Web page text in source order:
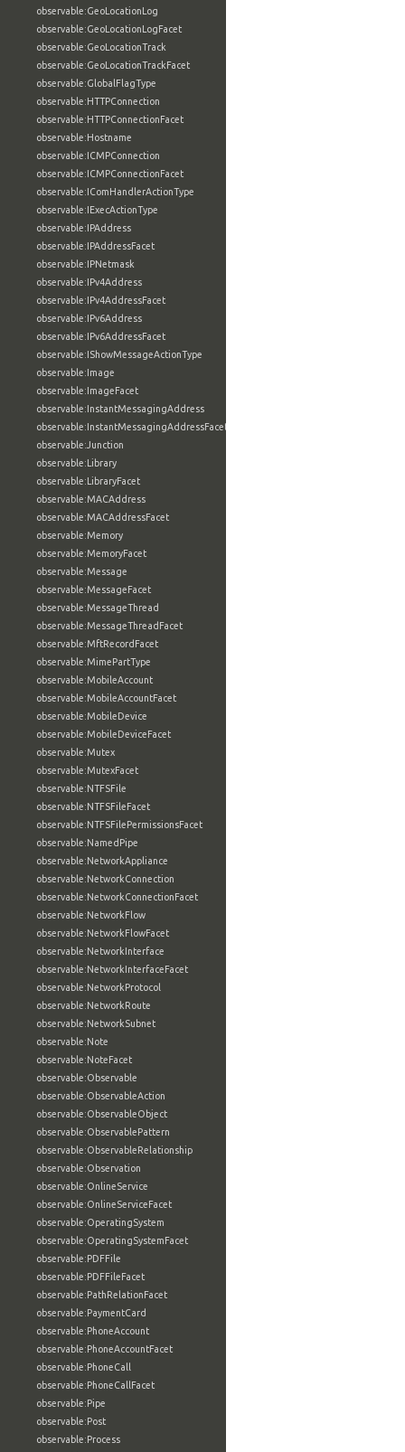
observable:GeoLocationLog
observable:GeoLocationLogFacet
observable:GeoLocationTrack
observable:GeoLocationTrackFacet
observable:GlobalFlagType
observable:HTTPConnection
observable:HTTPConnectionFacet
observable:Hostname
observable:ICMPConnection
observable:ICMPConnectionFacet
observable:IComHandlerActionType
observable:IExecActionType
observable:IPAddress
observable:IPAddressFacet
observable:IPNetmask
observable:IPv4Address
observable:IPv4AddressFacet
observable:IPv6Address
observable:IPv6AddressFacet
observable:IShowMessageActionType
observable:Image
observable:ImageFacet
observable:InstantMessagingAddress
observable:InstantMessagingAddressFacet
observable:Junction
observable:Library
observable:LibraryFacet
observable:MACAddress
observable:MACAddressFacet
observable:Memory
observable:MemoryFacet
observable:Message
observable:MessageFacet
observable:MessageThread
observable:MessageThreadFacet
observable:MftRecordFacet
observable:MimePartType
observable:MobileAccount
observable:MobileAccountFacet
observable:MobileDevice
observable:MobileDeviceFacet
observable:Mutex
observable:MutexFacet
observable:NTFSFile
observable:NTFSFileFacet
observable:NTFSFilePermissionsFacet
observable:NamedPipe
observable:NetworkAppliance
observable:NetworkConnection
observable:NetworkConnectionFacet
observable:NetworkFlow
observable:NetworkFlowFacet
observable:NetworkInterface
observable:NetworkInterfaceFacet
observable:NetworkProtocol
observable:NetworkRoute
observable:NetworkSubnet
observable:Note
observable:NoteFacet
observable:Observable
observable:ObservableAction
observable:ObservableObject
observable:ObservablePattern
observable:ObservableRelationship
observable:Observation
observable:OnlineService
observable:OnlineServiceFacet
observable:OperatingSystem
observable:OperatingSystemFacet
observable:PDFFile
observable:PDFFileFacet
observable:PathRelationFacet
observable:PaymentCard
observable:PhoneAccount
observable:PhoneAccountFacet
observable:PhoneCall
observable:PhoneCallFacet
observable:Pipe
observable:Post
observable:Process